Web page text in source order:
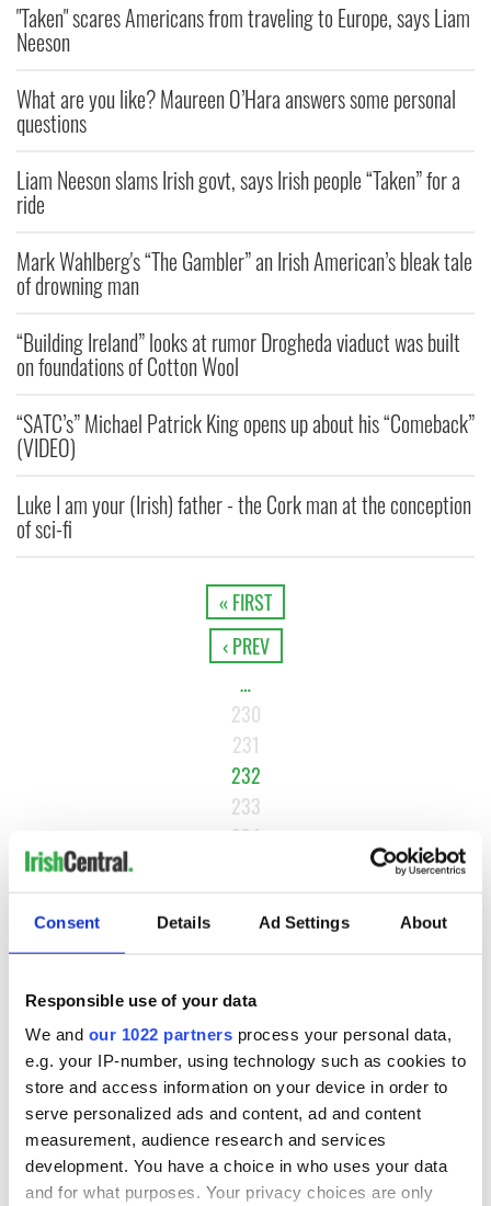
Consent Details Ad Settings About
Responsible use of your data
We and our 1022 partners process your personal data,
e.g. your IP-number, using technology such as cookies to
store and access information on your device in order to
serve personalized ads and content, ad and content
measurement, audience research and services
development. You have a choice in who uses your data
and for what purposes. Your privacy choices are only
"Taken" scares Americans from traveling to Europe, says Liam
Neeson
What are you like? Maureen O’Hara answers some personal
questions
Liam Neeson slams Irish govt, says Irish people “Taken” for a
ride
Mark Wahlberg's “The Gambler” an Irish American’s bleak tale
of drowning man
“Building Ireland” looks at rumor Drogheda viaduct was built
on foundations of Cotton Wool
“SATC’s” Michael Patrick King opens up about his “Comeback”
(VIDEO)
Luke I am your (Irish) father - the Cork man at the conception
of sci-fi
« FIRST
‹ PREV
…
230
231
232
233
234
LAST »
MOST READ
Maureen O’Hara’s marriages and loves: The good, the bad,
and the ugly
2WATCH: Vintage Irish tourism video shows off the best bits